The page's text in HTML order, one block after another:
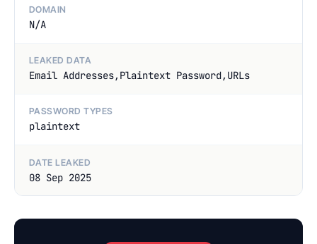
DOMAIN
N/A
LEAKED DATA
Email Addresses,Plaintext Password,URLs
PASSWORD TYPES
plaintext
DATE LEAKED
08 Sep 2025